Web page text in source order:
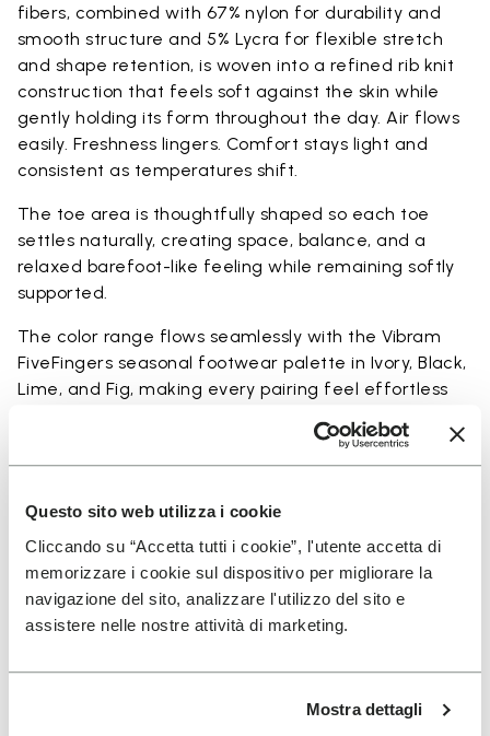
Questo sito web utilizza i cookie
Cliccando su “Accetta tutti i cookie”, l'utente accetta di
memorizzare i cookie sul dispositivo per migliorare la
navigazione del sito, analizzare l'utilizzo del sito e
assistere nelle nostre attività di marketing.
Mostra dettagli
fibers, combined with 67% nylon for durability and
smooth structure and 5% Lycra for flexible stretch
and shape retention, is woven into a refined rib knit
construction that feels soft against the skin while
gently holding its form throughout the day. Air flows
easily. Freshness lingers. Comfort stays light and
consistent as temperatures shift.
The toe area is thoughtfully shaped so each toe
settles naturally, creating space, balance, and a
relaxed barefoot-like feeling while remaining softly
supported.
The color range flows seamlessly with the Vibram
FiveFingers seasonal footwear palette in Ivory, Black,
Lime, and Fig, making every pairing feel effortless
SIGN UP AND DON'T MISS OUR LATEST DROPS